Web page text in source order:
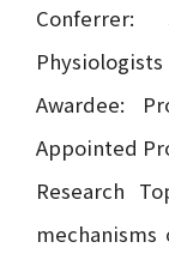
Physiologists
Awardee:
Appointed
Research